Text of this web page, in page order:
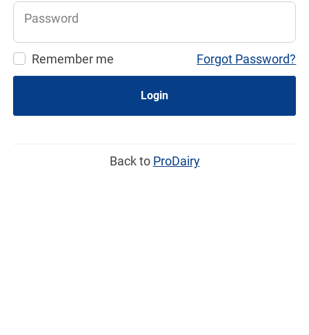
Password
Remember me Forgot Password?
Login
Back to ProDairy